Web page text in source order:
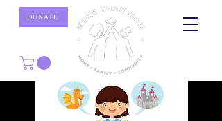
DONATE